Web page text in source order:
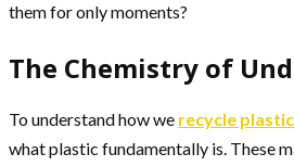
them for only moments?
The Chemistry of
To understand how we recycle plastic
what plastic fundamentally is. These